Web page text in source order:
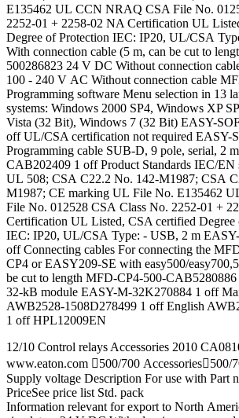
E135462 UL CCN NRAQ CSA File No.
2252-01 + 2258-02 NA Certification UL
Degree of Protection IEC: IP20, UL/CSA
With connection cable (5 m, can be cut to
500286823 24 V DC Without connection
100 - 240 V AC Without connection cable
Programming software Menu selection in 13
systems: Windows 2000 SP4, Windows XP
Vista (32 Bit), Windows 7 (32 Bit) EASY-
off UL/CSA certification not required EASY-
Programming cable SUB-D, 9 pole, serial, 2
CAB202409 1 off Product Standards IEC/EN
UL 508; CSA C22.2 No. 142-M1987; CSA
M1987; CE marking UL File No. E135462
File No. 012528 CSA Class No. 2252-01 +
Certification UL Listed, CSA certified Degree
IEC: IP20, UL/CSA Type: - USB, 2 m
off Connecting cables For connecting the
CP4 or EASY209-SE with easy500/
be cut to length MFD-CP4-500-
32-kB module EASY-M-32K270884 1 off
AWB2528-1508D278499 1 off English
1 off HPL12009EN
12/10 Control relays Accessories 2010
www.eaton.com 500/700 Accessories500/
Supply voltage Description For use with Part
PriceSee price list Std. pack
Information relevant for export to North